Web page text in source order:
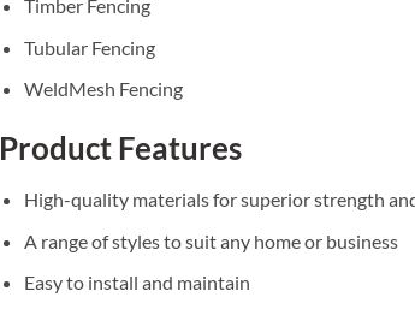
Timber Fencing
Tubular Fencing
WeldMesh Fencing
Product Features
High-quality materials for superior strength
A range of styles to suit any home or business
Easy to install and maintain